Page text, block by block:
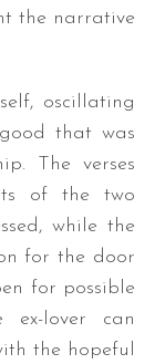
the narrative
oscillating
that was
The verses
of the two
while the
for the door
for possible
ex-lover can
the hopeful